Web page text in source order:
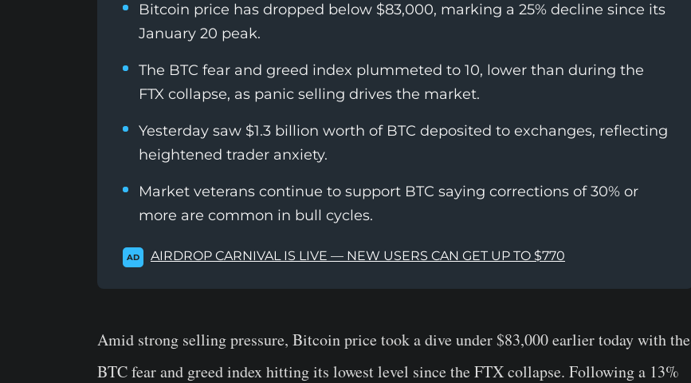
Bitcoin price has dropped below $83,000, marking a 25% decline since its
January 20 peak.
The BTC fear and greed index plummeted to 10, lower than during the
FTX collapse, as panic selling drives the market.
Yesterday saw $1.3 billion worth of BTC deposited to exchanges, reflecting
heightened trader anxiety.
Market veterans continue to support BTC saying corrections of 30% or
more are common in bull cycles.
AD AIRDROP CARNIVAL IS LIVE — NEW USERS CAN GET UP TO $770
Amid strong selling pressure, Bitcoin price took a dive under $83,000 earlier today with the
BTC fear and greed index hitting its lowest level since the FTX collapse. Following a 13%